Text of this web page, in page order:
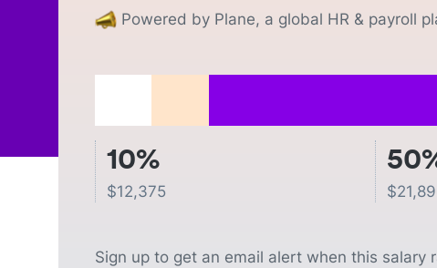
Powered by Plane, a global HR & payroll
10%
$12,375 $
Sign up to get an email alert when this salary